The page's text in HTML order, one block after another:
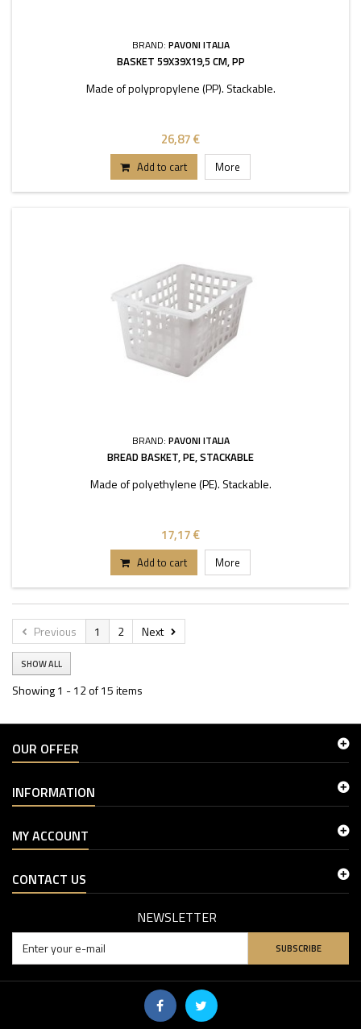
BRAND: PAVONI ITALIA
BASKET 59X39X19,5 CM, PP
Made of polypropylene (PP). Stackable.
26,87 €
Add to cart More
BRAND: PAVONI ITALIA
BREAD BASKET, PE, STACKABLE
Made of polyethylene (PE). Stackable.
17,17 €
Add to cart More
Previous 1 2 Next
SHOW ALL
Showing 1 - 12 of 15 items
OUR OFFER
INFORMATION
MY ACCOUNT
CONTACT US
NEWSLETTER
SUBSCRIBE